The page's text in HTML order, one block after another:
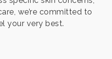
we’re committed to
your very best.